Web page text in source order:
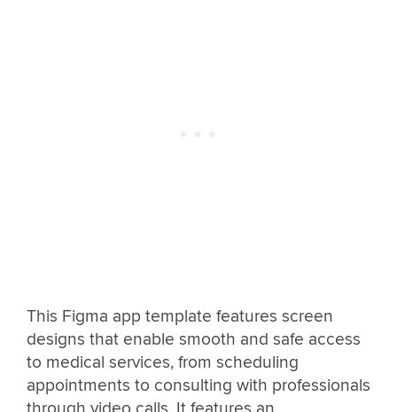
This Figma app template features screen
designs that enable smooth and safe access
to medical services, from scheduling
appointments to consulting with professionals